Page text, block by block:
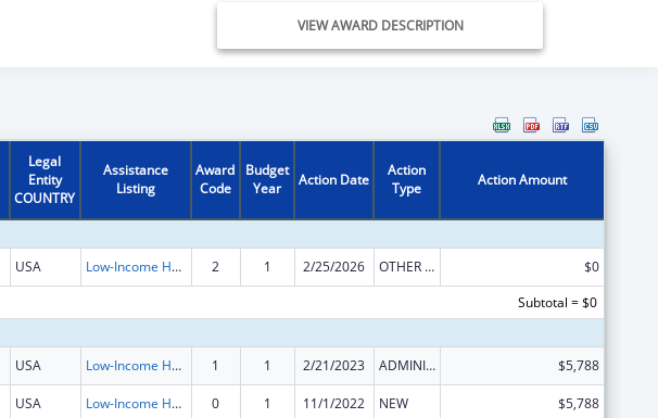
VIEW AWARD DESCRIPTION
Legal
Entity
COUNTRY
Assistance
Listing
Award
Code
Budget
Year
Action Date
Action
Type
Action Amount
USA Low-Income Home Energy Assistance 2 1 2/25/2026 OTHER REVISION
$0
Subtotal = $0
USA Low-Income Home Energy Assistance 1 1 2/21/2023 ADMINISTRATIVE SUPPLEMENT ( + OR - ) (DISCRETIONARY OR BLOCK AWARDS) $5,788
USA Low-Income Home Energy Assistance 0 1 11/1/2022 NEW
$5,788